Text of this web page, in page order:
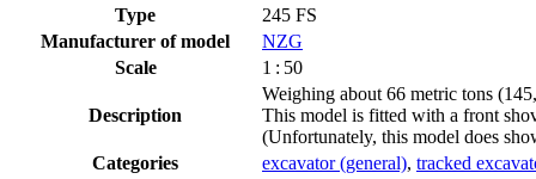
Type
245 FS
Manufacturer of model
NZG
Scale
1 : 50
Description
Weighing about 66 metric tons
This model is fitted with a front
(Unfortunately, this model does
Categories
excavator (general), tracked